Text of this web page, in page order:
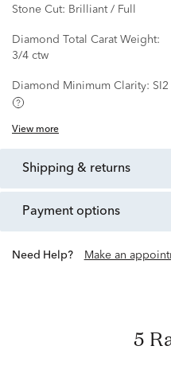
Stone Cut: Brilliant / Full
Diamond Total Carat Weight:
3/4 ctw
Diamond Minimum Clarity: SI2
View more
shipping & returns
payment options
Need Help? Make an
5